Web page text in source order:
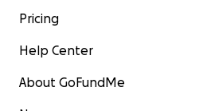
Pricing
Help Center
About GoFundMe